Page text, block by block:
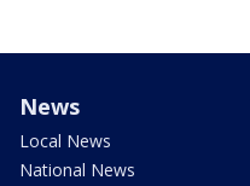
News
Local News
National News